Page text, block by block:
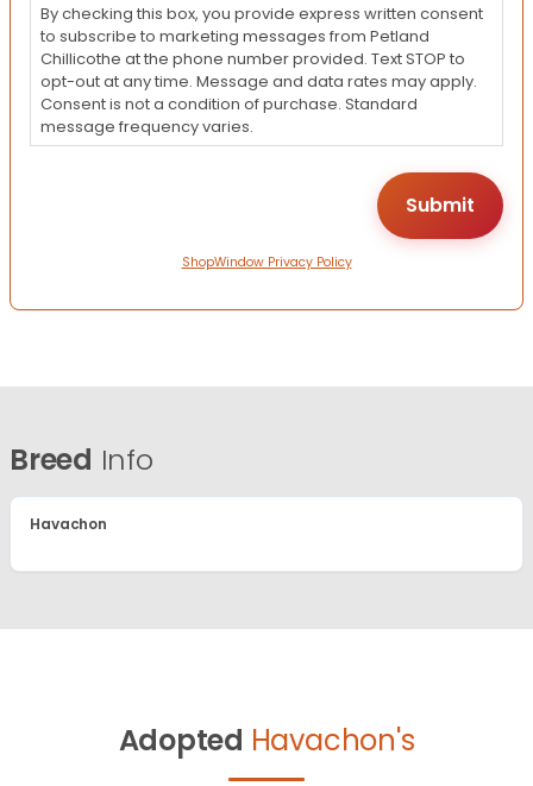
By checking this box, you provide express written consent
to subscribe to marketing messages from Petland
Chillicothe at the phone number provided. Text STOP to
opt-out at any time. Message and data rates may apply.
Consent is not a condition of purchase. Standard
message frequency varies.
ShopWindow Privacy Policy
Breed Info
Havachon
Adopted Havachon's